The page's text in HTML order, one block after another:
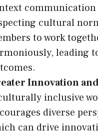
communication
cultural
to work
leading
Innovation
inclusive
diverse
can drive